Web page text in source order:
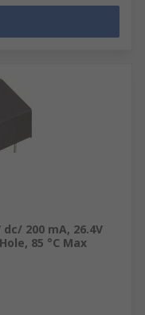
200 mA, 26.4V
85 °C Max